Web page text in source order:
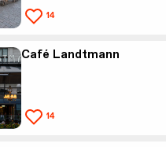
14
Café Landtmann
14